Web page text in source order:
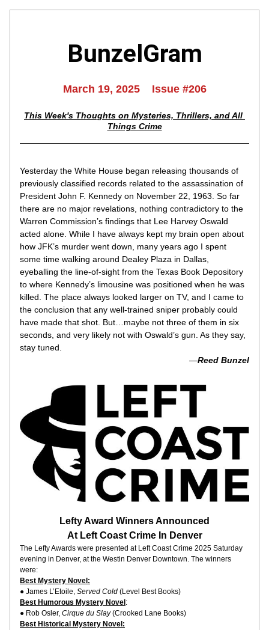
BunzelGram
March 19, 2025    Issue #206
This Week's Thoughts on Mysteries, Thrillers, and All
Things Crime
Yesterday the White House began releasing thousands of
previously classified records related to the assassination of
President John F. Kennedy on November 22, 1963. So far
there are no major revelations, nothing contradictory to the
Warren Commission’s findings that Lee Harvey Oswald
acted alone. While I have always kept my brain open about
how JFK’s murder went down, many years ago I spent
some time walking around Dealey Plaza in Dallas,
eyeballing the line-of-sight from the Texas Book Depository
to where Kennedy’s limousine was positioned when he was
killed. The place always looked larger on TV, and I came to
the conclusion that any well-trained sniper probably could
have made that shot. But…maybe not three of them in six
seconds, and very likely not with Oswald’s gun. As they say,
stay tuned.
—Reed Bunzel
Lefty Award Winners Announced
At Left Coast Crime In Denver
The Lefty Awards were presented at Left Coast Crime 2025 Saturday
evening in Denver, at the Westin Denver Downtown. The winners
were:
Best Mystery Novel:
● James L’Etoile, Served Cold (Level Best Books)
Best Humorous Mystery Novel :
● Rob Osler, Cirque du Slay (Crooked Lane Books)
Best Historical Mystery Novel: